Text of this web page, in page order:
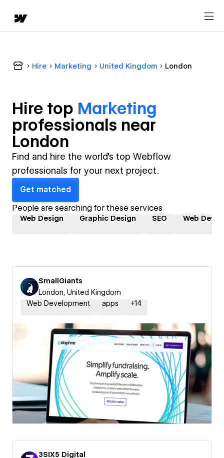
Hire Marketing United Kingdom London
Hire top Marketing
professionals near
London
Find and hire the world's top Webflow
professionals for your next project.
Get matched
People are searching for these services
Web Design Graphic Design SEO Web
SmallGiants
London, United Kingdom
Web Development
apps +14
3SIX5 Digital